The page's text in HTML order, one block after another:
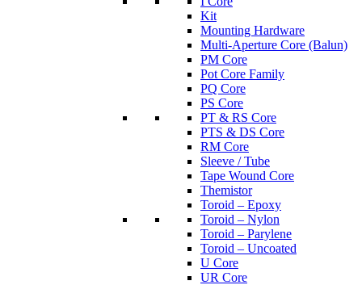
Kit
Mounting Hardware
Multi-Aperture Core (Balun)
PM Core
Pot Core Family
PQ Core
PS Core
PT & RS Core
PTS & DS Core
RM Core
Sleeve / Tube
Tape Wound Core
Themistor
Toroid – Epoxy
Toroid – Nylon
Toroid – Parylene
Toroid – Uncoated
U Core
UR Core